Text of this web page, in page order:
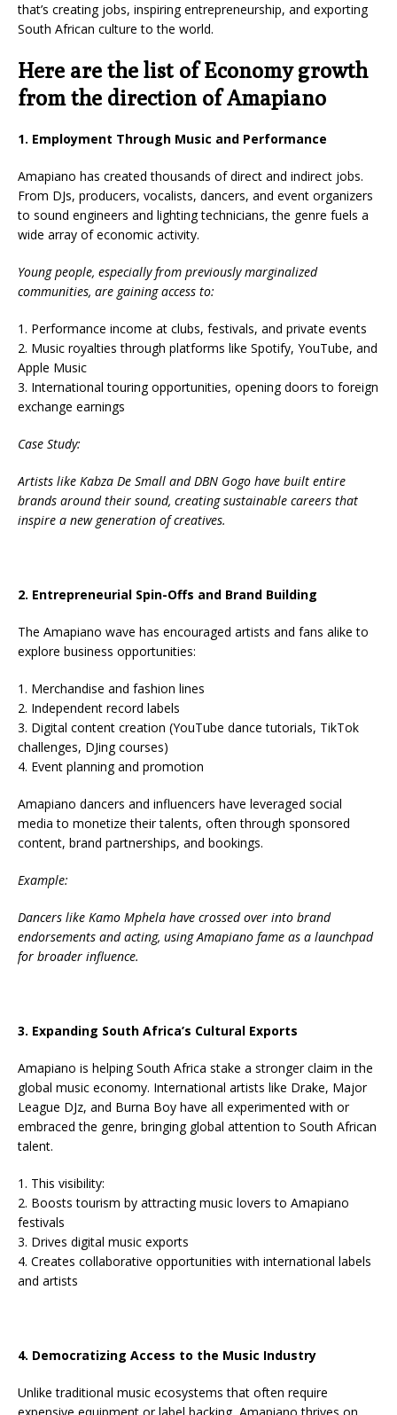
that’s creating jobs, inspiring entrepreneurship, and exporting
South African culture to the world.
Here are the list of Economy growth
from the direction of Amapiano
1. Employment Through Music and Performance
Amapiano has created thousands of direct and indirect jobs.
From DJs, producers, vocalists, dancers, and event organizers
to sound engineers and lighting technicians, the genre fuels a
wide array of economic activity.
Young people, especially from previously marginalized
communities, are gaining access to:
1. Performance income at clubs, festivals, and private events
2. Music royalties through platforms like Spotify, YouTube, and
Apple Music
3. International touring opportunities, opening doors to foreign
exchange earnings
Case Study:
Artists like Kabza De Small and DBN Gogo have built entire
brands around their sound, creating sustainable careers that
inspire a new generation of creatives.
2. Entrepreneurial Spin-Offs and Brand Building
The Amapiano wave has encouraged artists and fans alike to
explore business opportunities:
1. Merchandise and fashion lines
2. Independent record labels
3. Digital content creation (YouTube dance tutorials, TikTok
challenges, DJing courses)
4. Event planning and promotion
Amapiano dancers and influencers have leveraged social
media to monetize their talents, often through sponsored
content, brand partnerships, and bookings.
Example:
Dancers like Kamo Mphela have crossed over into brand
endorsements and acting, using Amapiano fame as a launchpad
for broader influence.
3. Expanding South Africa’s Cultural Exports
Amapiano is helping South Africa stake a stronger claim in the
global music economy. International artists like Drake, Major
League DJz, and Burna Boy have all experimented with or
embraced the genre, bringing global attention to South African
talent.
1. This visibility:
2. Boosts tourism by attracting music lovers to Amapiano
festivals
3. Drives digital music exports
4. Creates collaborative opportunities with international labels
and artists
4. Democratizing Access to the Music Industry
Unlike traditional music ecosystems that often require